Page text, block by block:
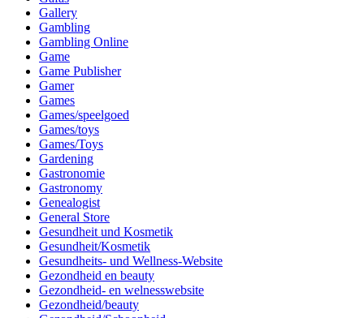
Gallery
Gambling
Gambling Online
Game
Game Publisher
Gamer
Games
Games/speelgoed
Games/toys
Games/Toys
Gardening
Gastronomie
Gastronomy
Genealogist
General Store
Gesundheit und Kosmetik
Gesundheit/Kosmetik
Gesundheits- und Wellness-Website
Gezondheid en beauty
Gezondheid- en welnesswebsite
Gezondheid/beauty